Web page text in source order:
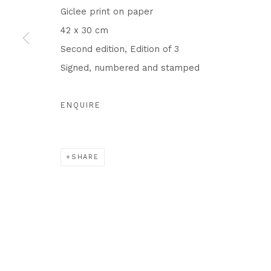
Privacy Policy Cookie Policy
COPYRIGHT © 2026 IN-GATE GALLERY
Giclee print on paper
42 x 30 cm
Second edition, Edition of 3
Signed, numbered and stamped
ENQUIRE
SHARE